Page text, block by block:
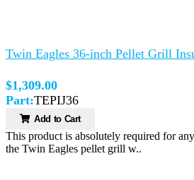
Twin Eagles 36-inch Pellet Grill
$1,309.00
Part:TEPIJ36
Add to Cart
This product is absolutely required for
the Twin Eagles pellet grill w..